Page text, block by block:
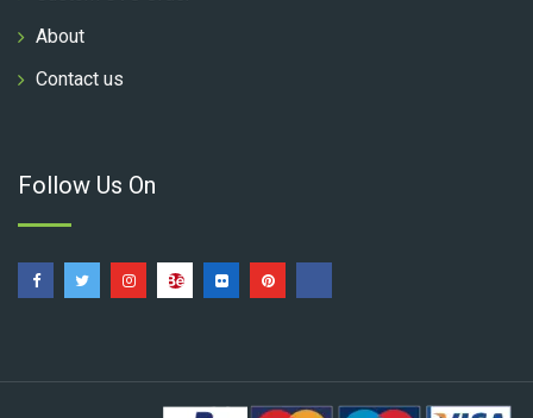
About
Contact us
Follow Us On